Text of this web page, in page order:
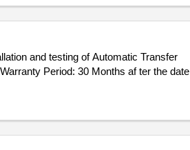
Period: 30 Months af ter the date